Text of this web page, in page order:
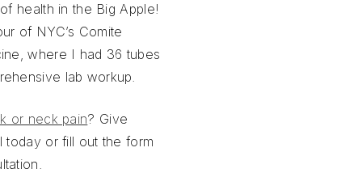
health in the Big Apple!
of NYC’s Comite
where I had 36 tubes
lab workup.
or neck pain? Give
today or fill out the form